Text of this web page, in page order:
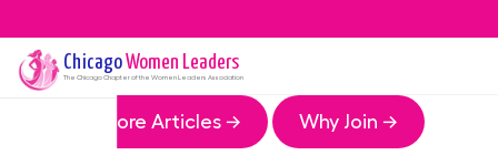
ChicagoWomen Leaders
The ChicagoChapter of the Women Leaders Association
More Articles → Why Join →